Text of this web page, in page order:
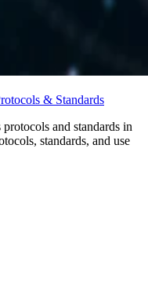
& Standards
and standards in
standards, and use